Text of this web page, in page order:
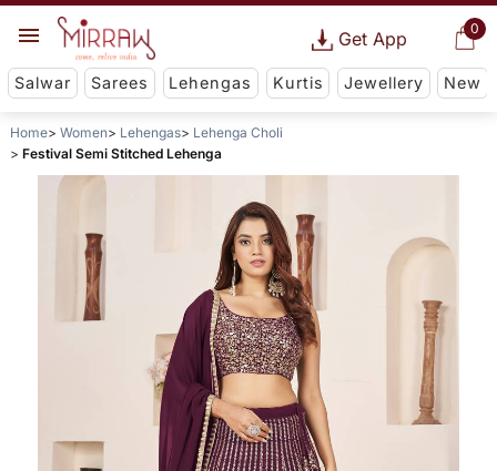
0
Get App
Salwar Sarees Lehengas Kurtis Jewellery New
Home Women Lehengas
Lehenga Choli
Festival Semi Stitched Lehenga